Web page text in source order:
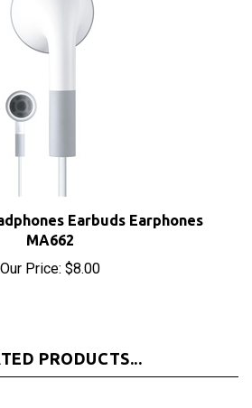
Earbuds Earphones
MA662
Our Price:$8.00